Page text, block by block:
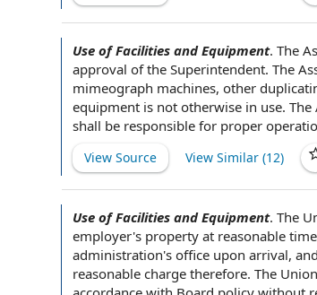
Use of Facilities and Equipment. The
approval of the Superintendent. The
mimeograph machines, other
equipment is not otherwise in use.
shall be responsible for proper
View Source View Similar (12)
Use of Facilities and Equipment. The
employer's property at reasonable
administration's office upon arrival,
reasonable charge therefore. The